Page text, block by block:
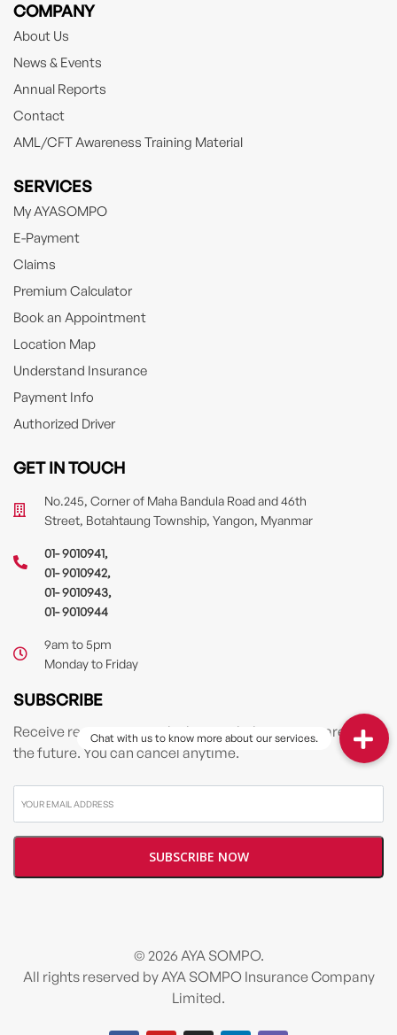
COMPANY
About Us
News & Events
Annual Reports
Contact
AML/CFT Awareness Training Material
SERVICES
My AYASOMPO
E-Payment
Claims
Premium Calculator
Book an Appointment
Location Map
Understand Insurance
Payment Info
Authorized Driver
GET IN TOUCH
No.245, Corner of Maha Bandula Road and 46th
Street, Botahtaung Township, Yangon, Myanmar
01- 9010941,
01- 9010942,
01- 9010943,
01- 9010944
9am to 5pm
Monday to Friday
SUBSCRIBE
Receive resources & tools that can help you prepare for
the future. You can cancel anytime.
© 2026 AYA SOMPO.
All rights reserved by AYA SOMPO Insurance Company
Limited.